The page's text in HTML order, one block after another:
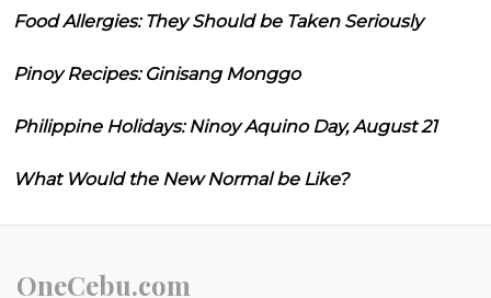
Food Allergies: They Should be Taken Seriously
Pinoy Recipes: Ginisang Monggo
Philippine Holidays: Ninoy Aquino Day, August 21
What Would the New Normal be Like?
OneCebu.com